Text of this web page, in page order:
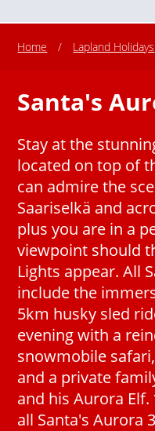
Home / Lapland Holidays
Santa's
Stay at the
located on top of
can admire the
Saariselkä and
plus you are in a
viewpoint should
Lights appear. All
include the
5km husky sled
evening with a
snowmobile
and a private
and his Aurora
all Santa's Aurora